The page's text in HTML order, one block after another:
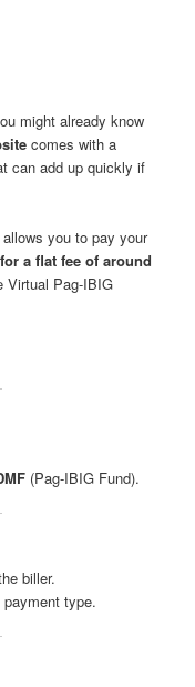
might already know
comes with a
can add up quickly if
allows you to pay your
a flat fee of around
Virtual Pag-IBIG
(Pag-IBIG Fund).
biller.
type.